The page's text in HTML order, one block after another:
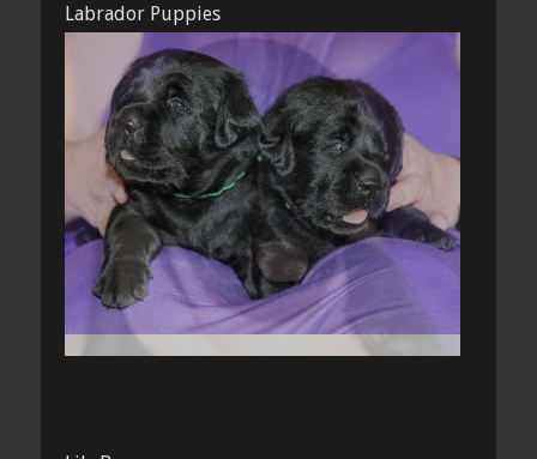
Labrador Puppies